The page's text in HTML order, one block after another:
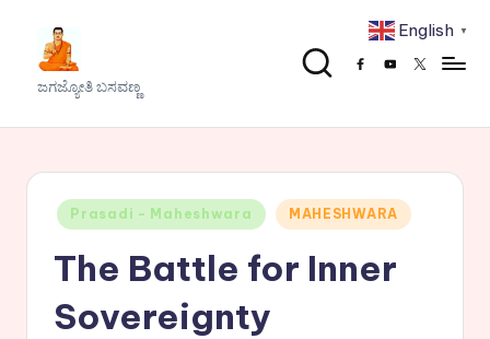
content
J
a
ಜಗಜ್ಯೋತಿ ಬಸವಣ್ಣ
Facebook
Youtube
x
Posted
Prasadi - Maheshwara MAHESHWARA
The Battle for Inner
Sovereignty
English ▼